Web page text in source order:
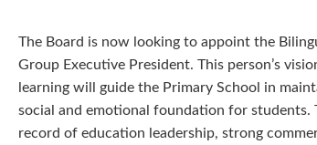
The Board is now looking to appoint the
Group Executive President. This person’s
learning will guide the Primary School in
social and emotional foundation for
record of education leadership, strong